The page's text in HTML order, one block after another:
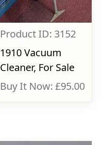
Product ID: 3152
1910 Vacuum
Cleaner, For Sale
Buy It Now: £95.00